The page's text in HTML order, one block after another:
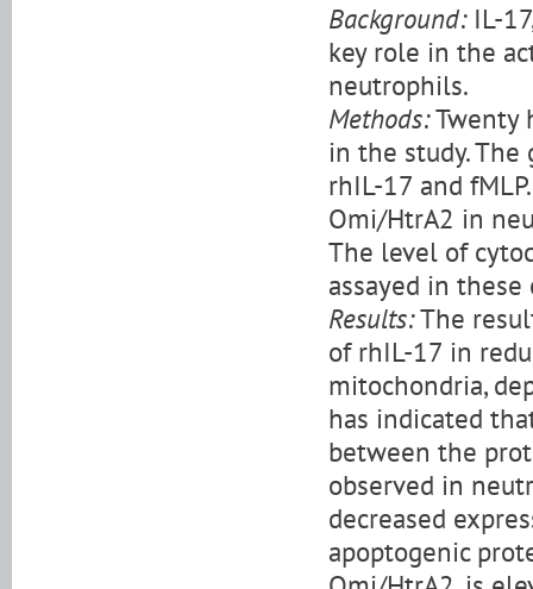
Background:IL-
key role in the
neutrophils.
Methods:Twenty
in the study.
rhIL-17 and
Omi/HtrA2 in
The level of
assayed in these
Results:The
of rhIL-17 in
mitochondria,
has indicated
between the
observed in
decreased
apoptogenic